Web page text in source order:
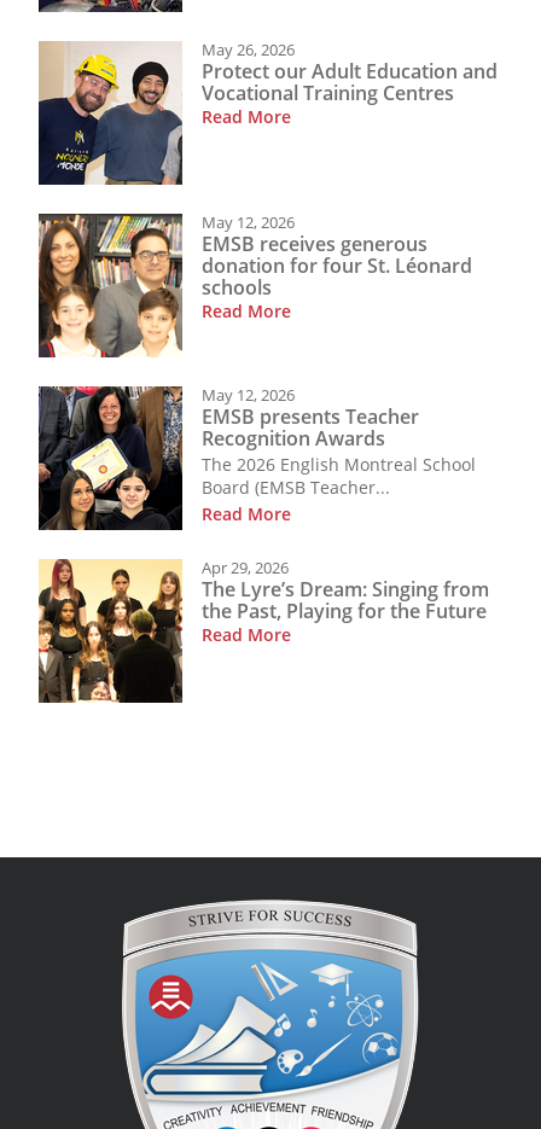
May 26, 2026
Protect our Adult Education and
Vocational Training Centres
Read More
May 12, 2026
EMSB receives generous
donation for four St. Léonard
schools
Read More
May 12, 2026
EMSB presents Teacher
Recognition Awards
The 2026 English Montreal School
Board (EMSB Teacher...
Read More
Apr 29, 2026
The Lyre’s Dream: Singing from
the Past, Playing for the Future
Read More